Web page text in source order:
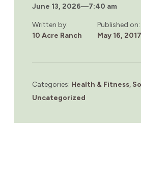
June 13, 2026—7:40 am
Written by:
10 Acre Ranch
Published on:
May 16, 2017
Categories: Health & Fitness,
Uncategorized